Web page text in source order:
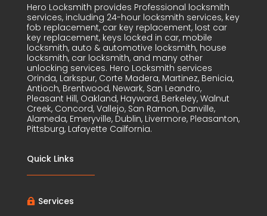
Hero Locksmith provides Professional locksmith
services, including 24-hour locksmith services, key
fob replacement, car key replacement, lost car
key replacement, keys locked in car, mobile
locksmith, auto & automotive locksmith, house
locksmith, car locksmith, and many other
unlocking services. Hero Locksmith services
Orinda, Larkspur, Corte Madera, Martinez, Benicia,
Antioch, Brentwood, Newark, San Leandro,
Pleasant Hill, Oakland, Hayward, Berkeley, Walnut
Creek, Concord, Vallejo, San Ramon, Danville,
Alameda, Emeryville, Dublin, Livermore, Pleasanton,
Pittsburg, Lafayette Cailfornia.
Quick Links
 Services